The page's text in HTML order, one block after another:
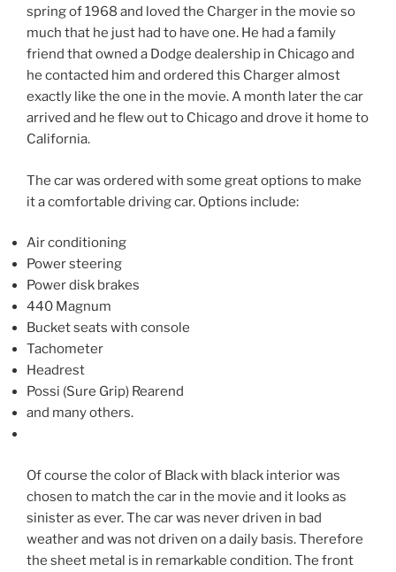
spring of 1968 and loved the Charger in the movie so
much that he just had to have one. He had a family
friend that owned a Dodge dealership in Chicago and
he contacted him and ordered this Charger almost
exactly like the one in the movie. A month later the car
arrived and he flew out to Chicago and drove it home to
California.
The car was ordered with some great options to make
it a comfortable driving car. Options include:
Air conditioning
Power steering
Power disk brakes
440 Magnum
Bucket seats with console
Tachometer
Headrest
Possi (Sure Grip) Rearend
and many others.
Of course the color of Black with black interior was
chosen to match the car in the movie and it looks as
sinister as ever. The car was never driven in bad
weather and was not driven on a daily basis. Therefore
the sheet metal is in remarkable condition. The front